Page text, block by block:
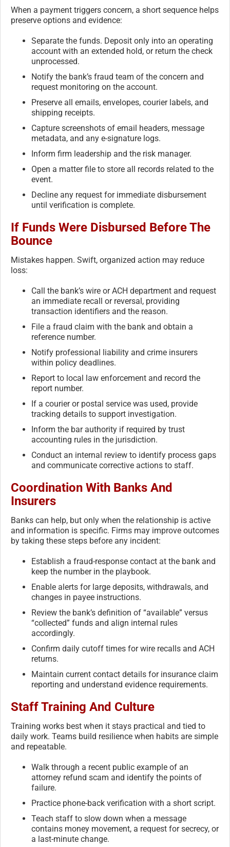
When a payment triggers concern, a short sequence helps
preserve options and evidence:
Separate the funds. Deposit only into an operating
account with an extended hold, or return the check
unprocessed.
Notify the bank’s fraud team of the concern and
request monitoring on the account.
Preserve all emails, envelopes, courier labels, and
shipping receipts.
Capture screenshots of email headers, message
metadata, and any e-signature logs.
Inform firm leadership and the risk manager.
Open a matter file to store all records related to the
event.
Decline any request for immediate disbursement
until verification is complete.
If Funds Were Disbursed Before The
Bounce
Mistakes happen. Swift, organized action may reduce
loss:
Call the bank’s wire or ACH department and request
an immediate recall or reversal, providing
transaction identifiers and the reason.
File a fraud claim with the bank and obtain a
reference number.
Notify professional liability and crime insurers
within policy deadlines.
Report to local law enforcement and record the
report number.
If a courier or postal service was used, provide
tracking details to support investigation.
Inform the bar authority if required by trust
accounting rules in the jurisdiction.
Conduct an internal review to identify process gaps
and communicate corrective actions to staff.
Coordination With Banks And
Insurers
Banks can help, but only when the relationship is active
and information is specific. Firms may improve outcomes
by taking these steps before any incident:
Establish a fraud-response contact at the bank and
keep the number in the playbook.
Enable alerts for large deposits, withdrawals, and
changes in payee instructions.
Review the bank’s definition of “available” versus
“collected” funds and align internal rules
accordingly.
Confirm daily cutoff times for wire recalls and ACH
returns.
Maintain current contact details for insurance claim
reporting and understand evidence requirements.
Staff Training And Culture
Training works best when it stays practical and tied to
daily work. Teams build resilience when habits are simple
and repeatable.
Walk through a recent public example of an
attorney refund scam and identify the points of
failure.
Practice phone-back verification with a short script.
Teach staff to slow down when a message
contains money movement, a request for secrecy, or
a last-minute change.